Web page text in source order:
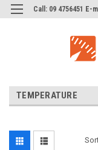
Call: 09 4756451 E-
TEMPERATURE